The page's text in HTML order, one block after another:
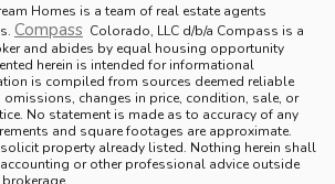
Homes is a team of real estate agents
Compass Colorado, LLC d/b/a Compass is a
and abides by equal housing opportunity
herein is intended for informational
is compiled from sources deemed reliable
changes in price, condition, sale, or
No statement is made as to accuracy of any
and square footages are approximate.
property already listed. Nothing herein shall
or other professional advice outside